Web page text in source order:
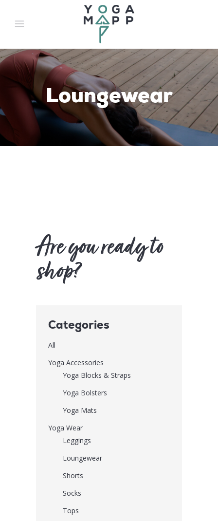
Loungewear
Are you ready to
shop?
Categories
All
Yoga Accessories
Yoga Blocks & Straps
Yoga Bolsters
Yoga Mats
Yoga Wear
Leggings
Loungewear
Shorts
Socks
Tops